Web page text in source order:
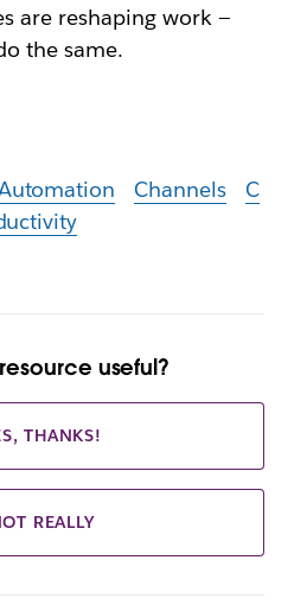
are reshaping work —
the same.
Channels
C
useful?
THANKS!
REALLY